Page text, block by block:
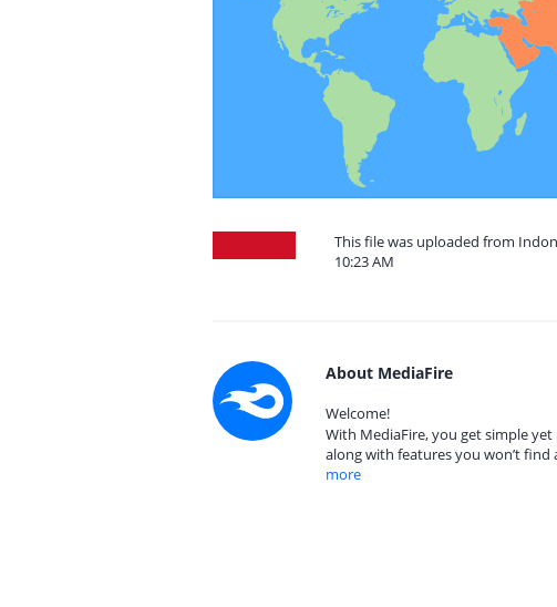
This file was uploaded from
10:23 AM
About MediaFire
Welcome!
With MediaFire, you get simple
along with features you won’t find
more